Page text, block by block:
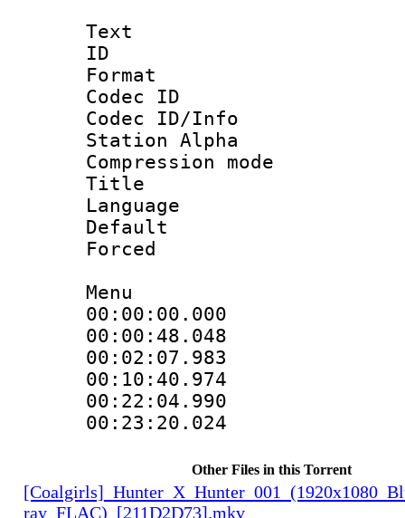
Text
ID
Format
Codec ID :
Codec ID/Info
Station Alpha
Compression
Title :
Language
Default
Menu
00:00:00.000
00:00:48.048
Other Files in this Torrent
ray_FLAC)_[211D2D73].mkv